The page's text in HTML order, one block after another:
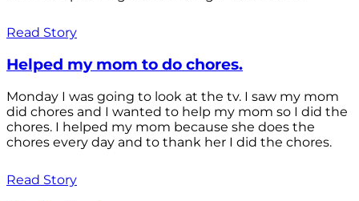
Read Story
Helped my mom to do chores.
Monday I was going to look at the tv. I saw my mom
did chores and I wanted to help my mom so I did the
chores. I helped my mom because she does the
chores every day and to thank her I did the chores.
Read Story